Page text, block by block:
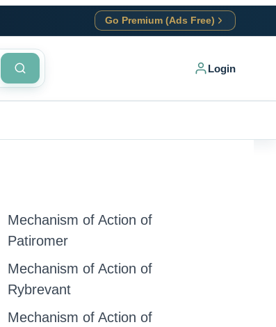
Go Premium (Ads Free)
Login
Mechanism of Action of
Patiromer
Mechanism of Action of
Rybrevant
Mechanism of Action of